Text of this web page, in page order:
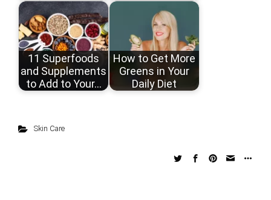
11 Superfoods
and Supplements
to Add to Your…
How to Get More
Greens in Your
Daily Diet
Skin Care